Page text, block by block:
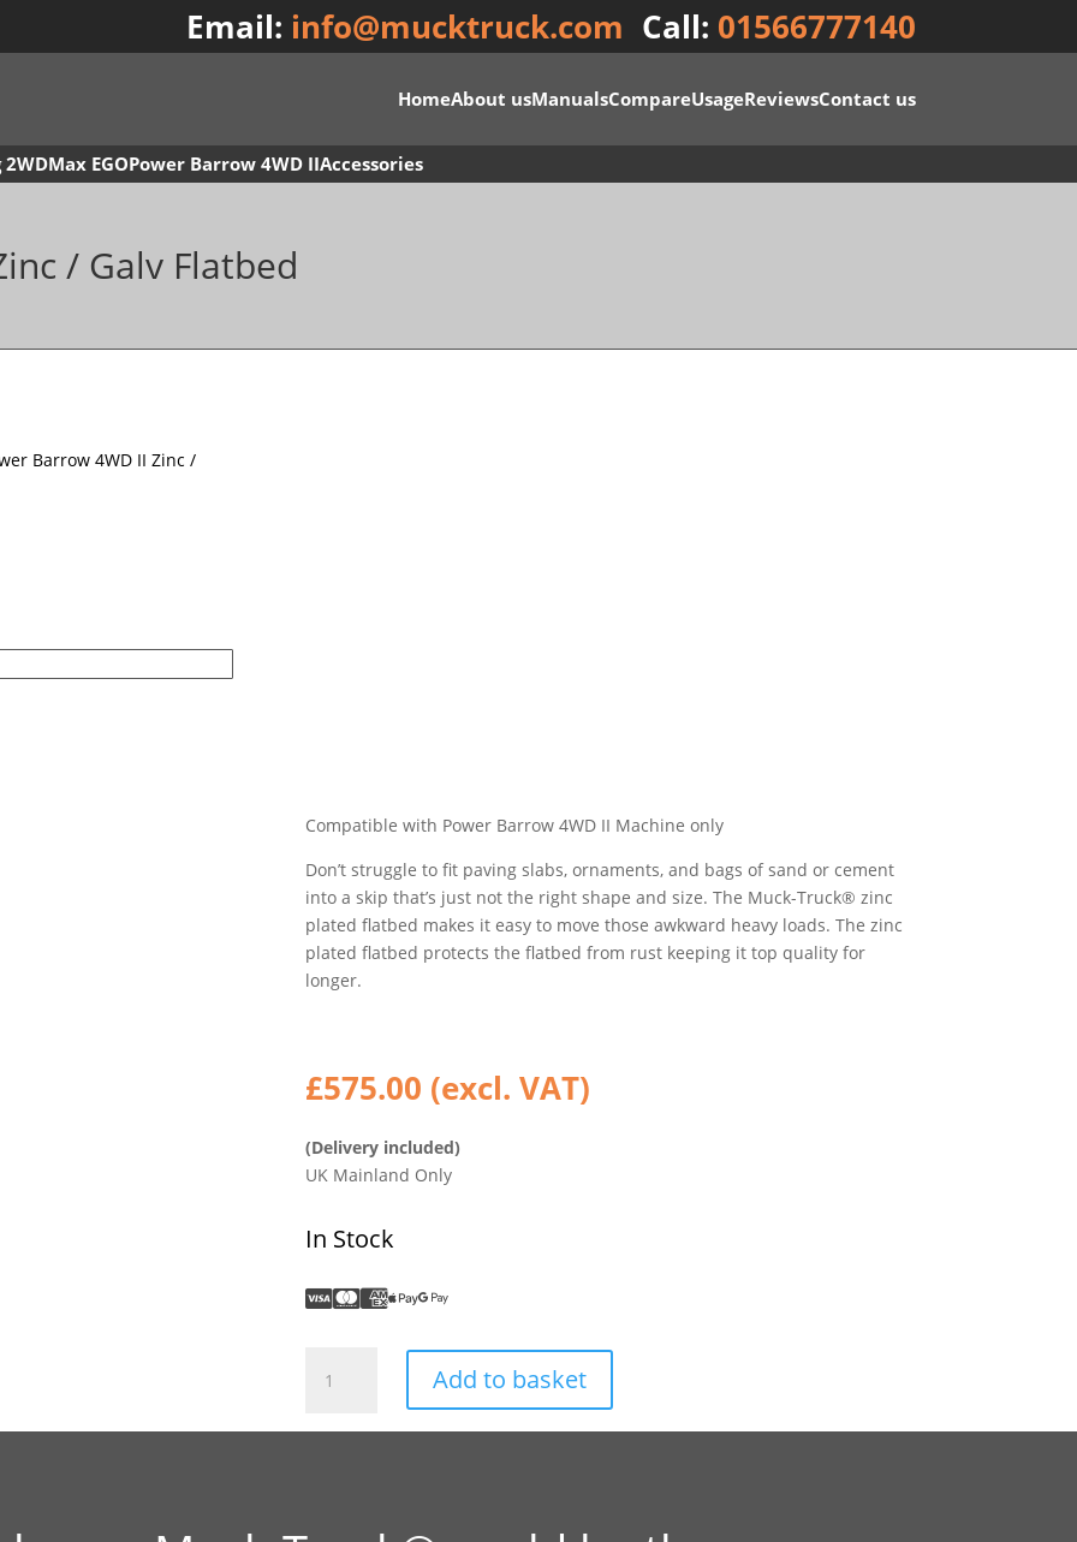
Email: info@mucktruck.com Call: 01566777140
HomeAbout usManualsCompareUsageReviewsContact us
2WDMax EGOPower Barrow 4WD IIAccessories
/ Galv Flatbed
Barrow 4WD II Zinc /
Compatible with Power Barrow 4WD II Machine only
Don’t struggle to fit paving slabs, ornaments, and bags of sand or cement
into a skip that’s just not the right shape and size. The Muck-Truck® zinc
plated flatbed makes it easy to move those awkward heavy loads. The zinc
plated flatbed protects the flatbed from rust keeping it top quality for
longer.
£575.00 (excl. VAT)
(Delivery included)
UK Mainland Only
In Stock
Barrow
Add to basket